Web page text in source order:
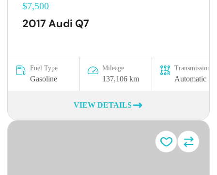
$7,500
2017 Audi Q7
Fuel Type
Gasoline
Mileage
137,106 km
Transmission
Automatic
VIEW DETAILS